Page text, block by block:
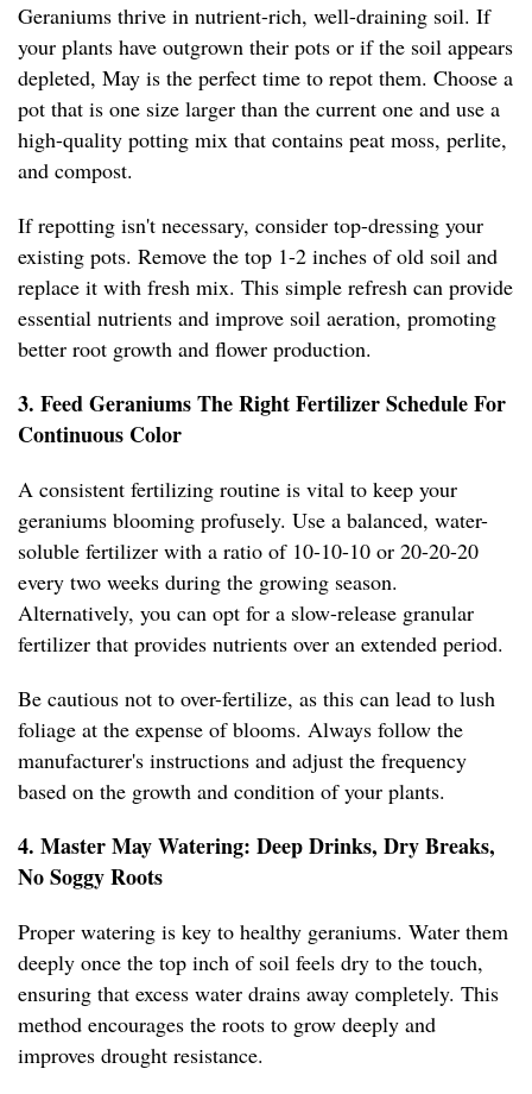
Geraniums thrive in nutrient-rich, well-draining soil. If
your plants have outgrown their pots or if the soil appears
depleted, May is the perfect time to repot them. Choose a
pot that is one size larger than the current one and use a
high-quality potting mix that contains peat moss, perlite,
and compost.
If repotting isn't necessary, consider top-dressing your
existing pots. Remove the top 1-2 inches of old soil and
replace it with fresh mix. This simple refresh can provide
essential nutrients and improve soil aeration, promoting
better root growth and flower production.
3. Feed Geraniums The Right Fertilizer Schedule For
Continuous Color
A consistent fertilizing routine is vital to keep your
geraniums blooming profusely. Use a balanced, water-
soluble fertilizer with a ratio of 10-10-10 or 20-20-20
every two weeks during the growing season.
Alternatively, you can opt for a slow-release granular
fertilizer that provides nutrients over an extended period.
Be cautious not to over-fertilize, as this can lead to lush
foliage at the expense of blooms. Always follow the
manufacturer's instructions and adjust the frequency
based on the growth and condition of your plants.
4. Master May Watering: Deep Drinks, Dry Breaks,
No Soggy Roots
Proper watering is key to healthy geraniums. Water them
deeply once the top inch of soil feels dry to the touch,
ensuring that excess water drains away completely. This
method encourages the roots to grow deeply and
improves drought resistance.